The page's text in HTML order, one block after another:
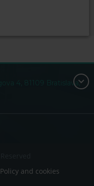
4, 81109 Bratislava,
and cookies